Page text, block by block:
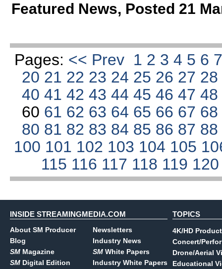
Featured News, Posted 21
Pages: << Prev 1 2 3 4 5 6
20 21 22 23 24 25 26 27
4041424344454647
60 61 62 63 64 65 66 67
80 81 82 83 84 85 86 87
100 101 102 103 104 105
115 116 117 118 119
INSIDE STREAMINGMEDIA.COM
About SM Producer
Blog
SM Magazine
SM Digital Edition
Newsletters
Industry News
SM White Papers
Industry White Papers
TOPICS
4K/HD
Concert/
Drone/Aerial
Educational